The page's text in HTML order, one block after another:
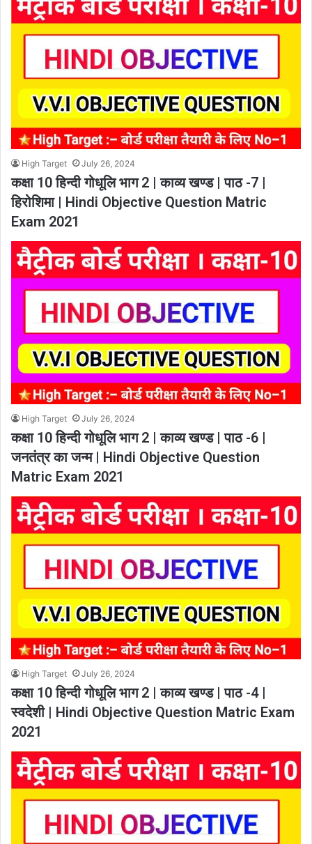
High Target July 26, 2024
कक्षा 10 हिन्दी गोधूलि भाग 2 | काव्य खण्ड | पाठ -7 |
हिरोशिमा | Hindi Objective Question Matric
Exam 2021
High Target July 26, 2024
कक्षा 10 हिन्दी गोधूलि भाग 2 | काव्य खण्ड | पाठ -6 |
जनतंत्र का जन्म | Hindi Objective Question
Matric Exam 2021
High Target July 26, 2024
कक्षा 10 हिन्दी गोधूलि भाग 2 | काव्य खण्ड | पाठ -4 |
स्वदेशी | Hindi Objective Question Matric Exam
2021